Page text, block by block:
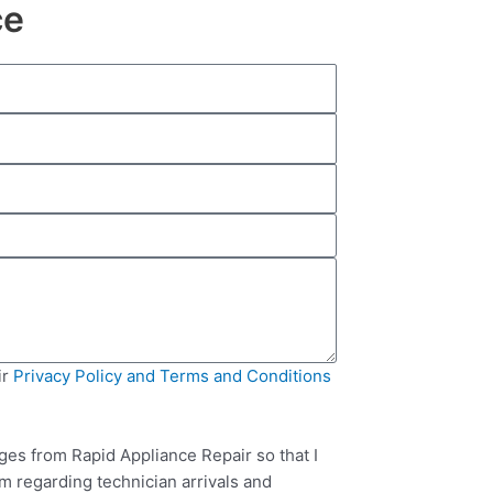
Privacy Policy and Terms and Conditions
from Rapid Appliance Repair so that I
regarding technician arrivals and